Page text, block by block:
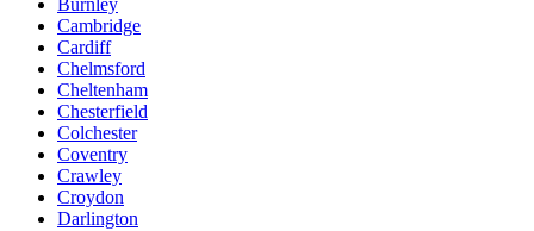
Burnley
Cambridge
Cardiff
Chelmsford
Cheltenham
Chesterfield
Colchester
Coventry
Crawley
Croydon
Darlington